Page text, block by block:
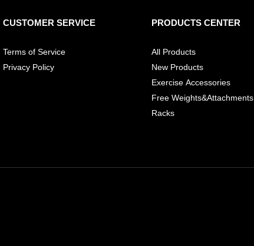
CUSTOMER SERVICE
Terms of Service
Privacy Policy
PRODUCTS CENTER
All Products
New Products
Exercise Accessories
Free Weights&Attachments
Racks